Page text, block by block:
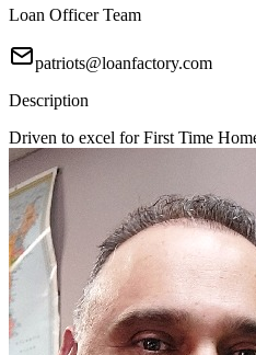
Loan Officer Team
patriots@loanfactory.com
Description
Driven to excel for First Time